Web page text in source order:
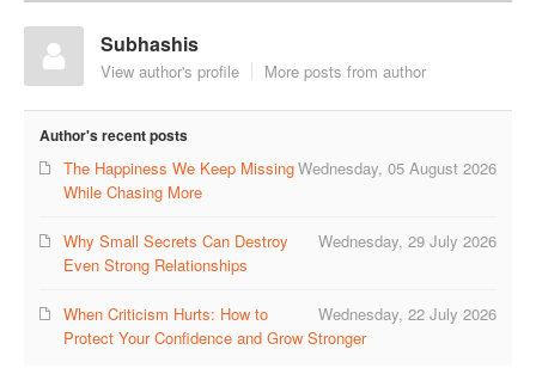
Subhashis
View author's profile More posts from author
Author's recent posts
Wednesday, 05 August 2026
The Happiness We Keep Missing
While Chasing More
Wednesday, 29 July 2026
Why Small Secrets Can Destroy
Even Strong Relationships
Wednesday, 22 July 2026
When Criticism Hurts: How to
Protect Your Confidence and Grow Stronger